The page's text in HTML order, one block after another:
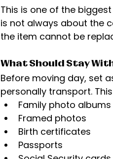
This is one of the
is not always about the
the item cannot be
What Should Stay
Before moving day, set
personally transport.
Family photo albums
Framed photos
Birth certificates
Passports